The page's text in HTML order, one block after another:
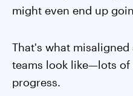
might even end up
That's what
teams look like—lots
progress.